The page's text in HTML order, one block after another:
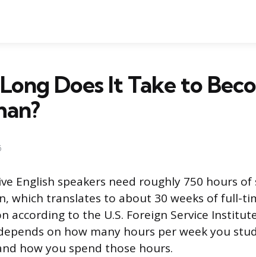
Does It Take to
English speakers need roughly 750 hours
which translates to about 30 weeks of full-
according to the U.S. Foreign Service
on how many hours per week you
how you spend those hours.